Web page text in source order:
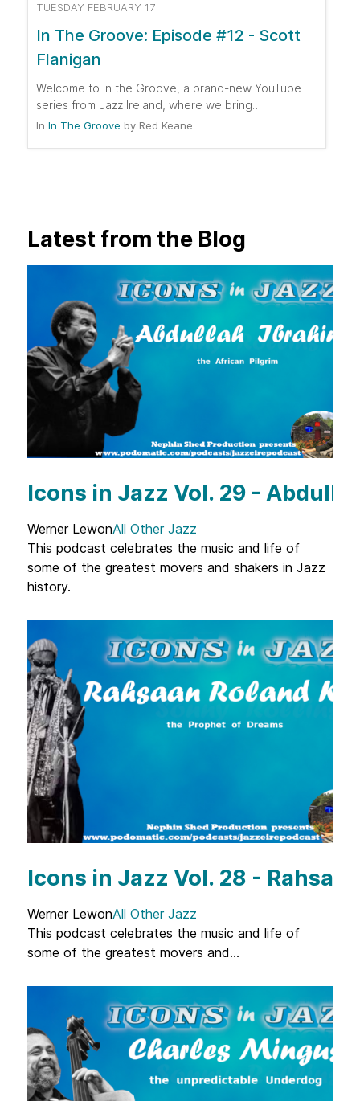
TUESDAY FEBRUARY 17
In The Groove: Episode #12 - Scott
Flanigan
Welcome to In the Groove, a brand-new YouTube
series from Jazz Ireland, where we bring…
In In The Groove by Red Keane
Latest from the Blog
Icons in Jazz Vol. 29 -
Werner LewonAll Other Jazz
This podcast celebrates the music and life of
some of the greatest movers and shakers in Jazz
history.
Icons in Jazz Vol. 28 -
Werner LewonAll Other Jazz
This podcast celebrates the music and life of
some of the greatest movers and...